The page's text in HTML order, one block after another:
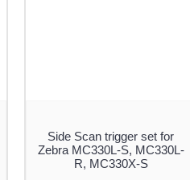
Side Scan trigger set for
Zebra MC330L-S, MC330L-
R, MC330X-S